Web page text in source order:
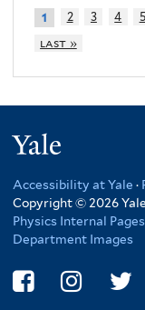
1 2 3 4 5
last »
Accessibility at Yale ·
Copyright © 2026
Physics Internal Pages
Department Images